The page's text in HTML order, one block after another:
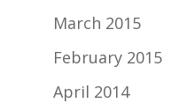
March 2015
February 2015
April 2014